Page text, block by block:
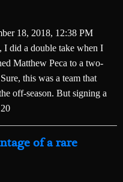
18, 2018, 12:38 PM
did a double take when I
Matthew Peca to a two-
this was a team that
off-season. But signing a
of a rare